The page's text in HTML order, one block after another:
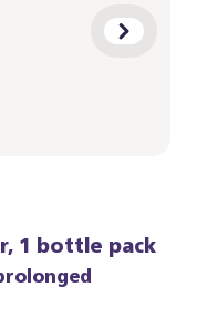
1 bottle pack